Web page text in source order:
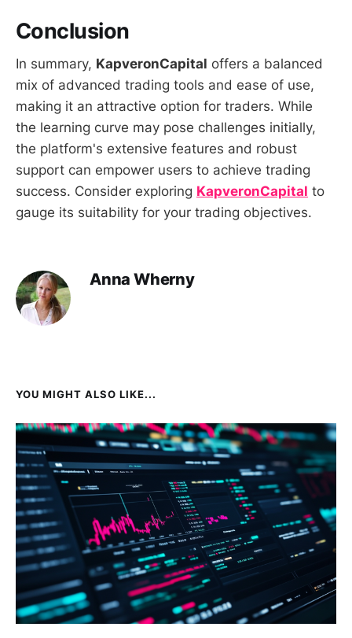
Conclusion
In summary, KapveronCapital offers a balanced
mix of advanced trading tools and ease of use,
making it an attractive option for traders. While
the learning curve may pose challenges initially,
the platform's extensive features and robust
support can empower users to achieve trading
success. Consider exploring KapveronCapital to
gauge its suitability for your trading objectives.
Anna Wherny
YOU MIGHT ALSO LIKE...